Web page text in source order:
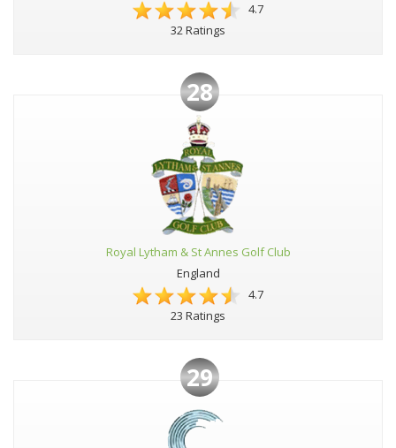
4.7
32 Ratings
28
Royal Lytham & St Annes Golf Club
England
4.7
23 Ratings
29